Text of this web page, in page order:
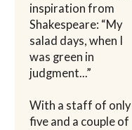
inspiration from
Shakespeare: “My
salad days, when I
was green in
judgment...”
With a staff of only
five and a couple of